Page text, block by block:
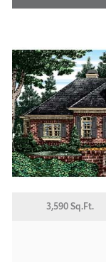
3,590 Sq.Ft.